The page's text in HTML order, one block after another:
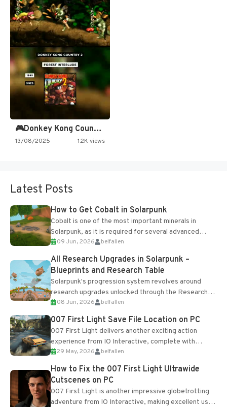
🎮Donkey Kong Country 2 -…
13/08/2025 1.2K views
Latest Posts
How to Get Cobalt in Solarpunk
Cobalt is one of the most important minerals in
Solarpunk, as it is required for several advanced
upgrades and crafting...
09 Jun, 2026 belfallen
All Research Upgrades in Solarpunk –
Blueprints and Research Table
Solarpunk's progression system revolves around
research upgrades unlocked through the Research
Table and Blueprints obtained from the Tradebot.
Most new...
08 Jun, 2026 belfallen
007 First Light Save File Location on PC
007 First Light delivers another exciting action
experience from IO Interactive, complete with
optional online features and limited cross-
progression support....
29 May, 2026 belfallen
How to Fix the 007 First Light Ultrawide
Cutscenes on PC
007 First Light is another impressive globetrotting
adventure from IO Interactive, making excellent use